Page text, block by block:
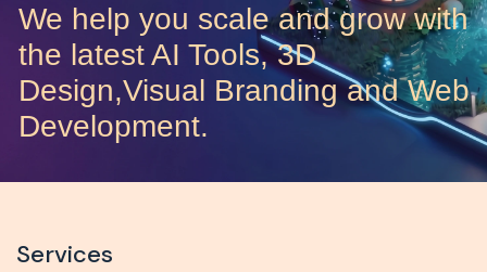
We help you scale and grow with
the latest AI Tools, 3D
Design,Visual Branding and Web
Development.
Services